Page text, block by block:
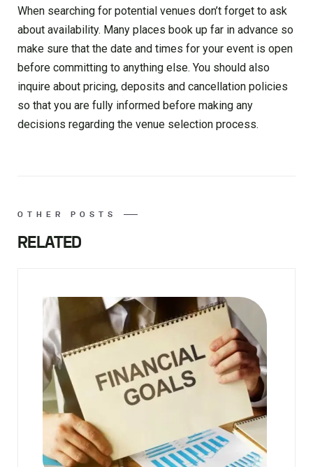
When searching for potential venues don’t forget to ask
about availability. Many places book up far in advance so
make sure that the date and times for your event is open
before committing to anything else. You should also
inquire about pricing, deposits and cancellation policies
so that you are fully informed before making any
decisions regarding the venue selection process.
OTHER POSTS
RELATED